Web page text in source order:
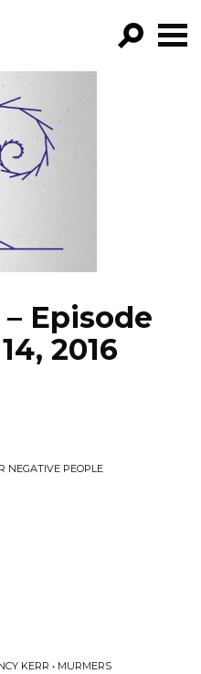
BY:
Episode
2016
NEGATIVE PEOPLE
KERR • MURMERS